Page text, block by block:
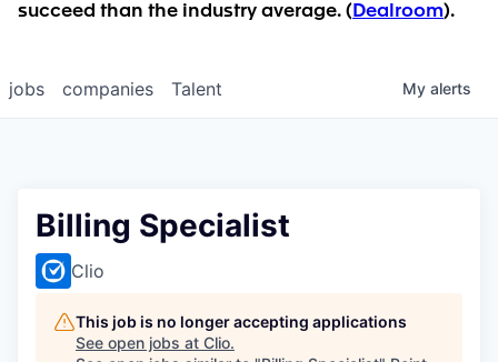
succeed than the industry average. ( Dealroom).
jobs companies Talent My alerts
Billing Specialist
Clio
This job is no longer accepting applications
See open jobs at Clio.